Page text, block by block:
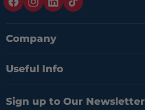
Company
Useful Info
Sign up to Our Newsletter